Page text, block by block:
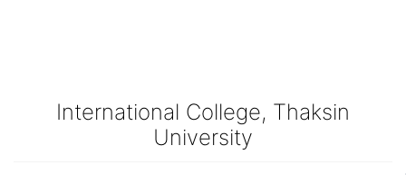
International College, Thaksin
University